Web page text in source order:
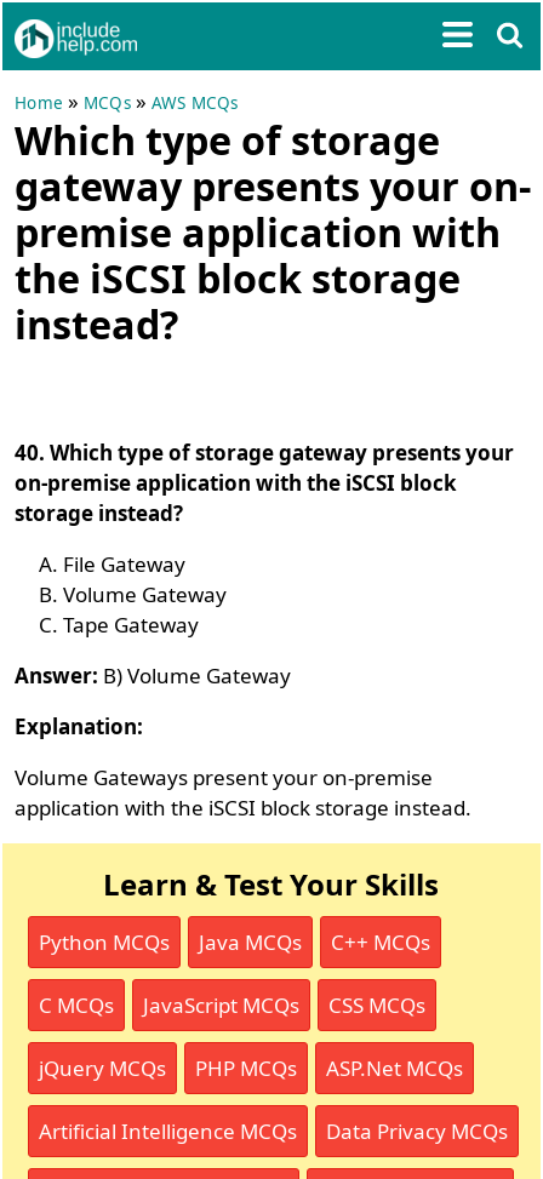
Home » MCQs» AWS MCQs
Which type of storage
gateway presents your on-
premise application with
the iSCSI block storage
instead?
40. Which type of storage gateway presents your
on-premise application with the iSCSI block
storage instead?
File Gateway
Volume Gateway
Tape Gateway
Answer: B) Volume Gateway
Explanation:
Volume Gateways present your on-premise
application with the iSCSI block storage instead.
Learn & Test Your Skills
Python MCQs Java MCQs C++ MCQs
C MCQs JavaScript MCQs CSS MCQs
jQuery MCQs PHP MCQs ASP.Net MCQs
Artificial Intelligence MCQs Data Privacy MCQs